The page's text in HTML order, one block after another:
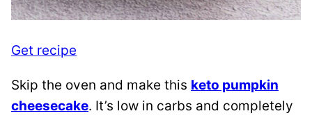
Get recipe
Skip the oven and make this keto pumpkin
cheesecake. It’s low in carbs and completely